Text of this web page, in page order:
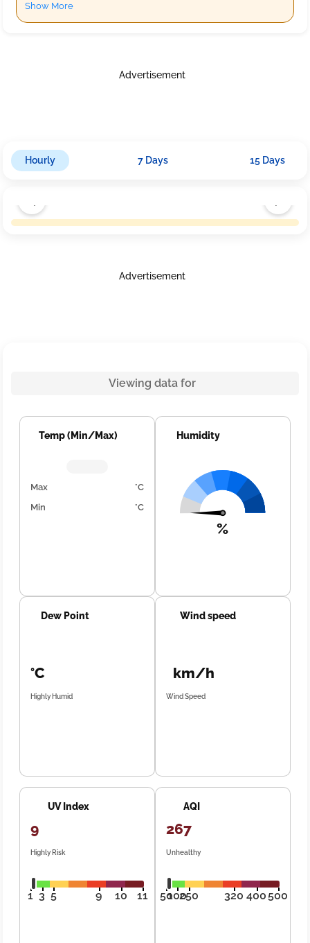
Show More
Advertisement
Hourly 7 Days 15 Days
Advertisement
Viewing data for
Temp (Min/Max)
Max
°C
Min
°C
Humidity
%
Dew Point
°C
Highly Humid
Wind speed
km/h
Wind Speed
UV Index
9
Highly Risk
1 3 5 9 10 11
AQI
267
Unhealthy
50100250 320 400500